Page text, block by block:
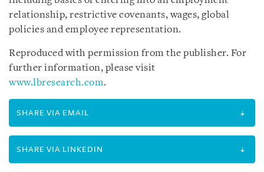
relationship, restrictive covenants, wages, global
policies and employee representation.
Reproduced with permission from the publisher. For
further information, please visit
www.lbresearch.com.
SHARE VIA EMAIL
SHARE VIA LINKEDIN